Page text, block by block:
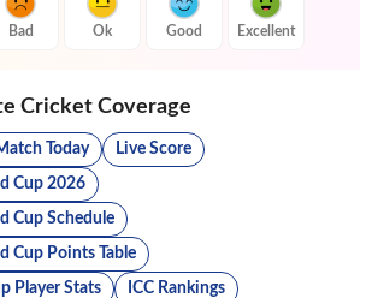
Bad Ok Good Excellent
Cricket Coverage
Today Live Score
Cup 2026
Cup Schedule
Cup Points Table
Player Stats ICC Rankings